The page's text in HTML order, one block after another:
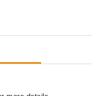
13.3 61.4